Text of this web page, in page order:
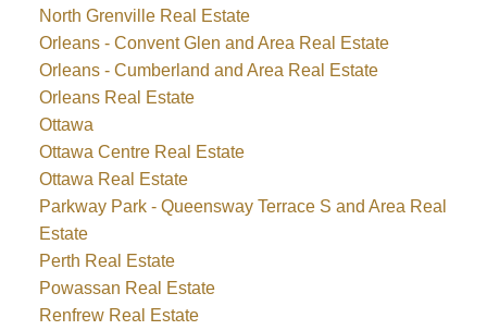
North Grenville Real Estate
Orleans - Convent Glen and Area Real Estate
Orleans - Cumberland and Area Real Estate
Orleans Real Estate
Ottawa
Ottawa Centre Real Estate
Ottawa Real Estate
Parkway Park - Queensway Terrace S and Area Real
Estate
Perth Real Estate
Powassan Real Estate
Renfrew Real Estate